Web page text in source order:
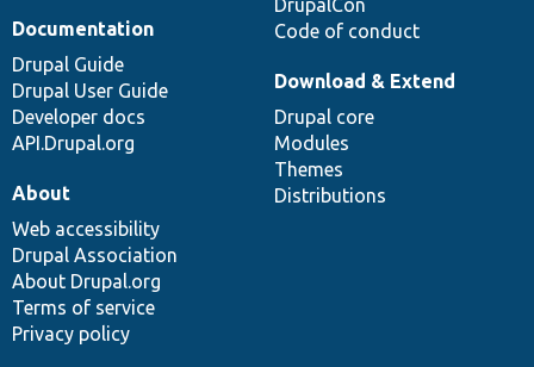
Code of conduct
Documentation
Drupal Guide
Drupal User Guide
Developer docs
API.Drupal.org
Download & Extend
Drupal core
Modules
Themes
Distributions
About
Web accessibility
Drupal Association
About Drupal.org
Terms of service
Privacy policy